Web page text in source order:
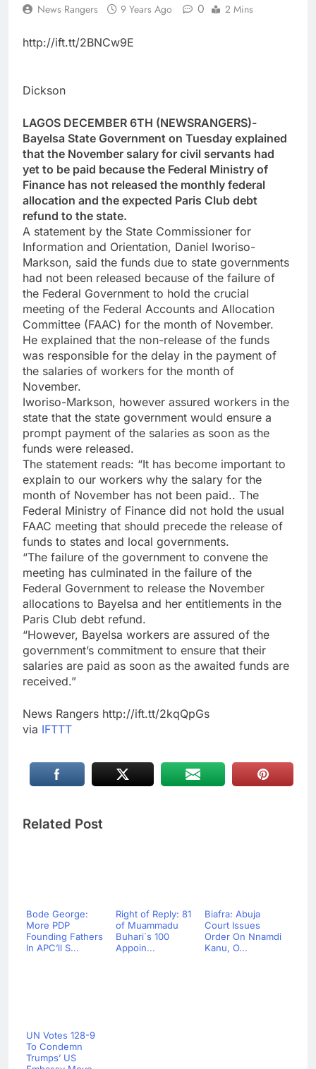
News Rangers 9 Years Ago 0 2 Mins
http://ift.tt/2BNCw9E
Dickson
LAGOS DECEMBER 6TH (NEWSRANGERS)-
Bayelsa State Government on Tuesday explained
that the November salary for civil servants had
yet to be paid because the Federal Ministry of
Finance has not released the monthly federal
allocation and the expected Paris Club debt
refund to the state.
A statement by the State Commissioner for
Information and Orientation, Daniel Iworiso-
Markson, said the funds due to state governments
had not been released because of the failure of
the Federal Government to hold the crucial
meeting of the Federal Accounts and Allocation
Committee (FAAC) for the month of November.
He explained that the non-release of the funds
was responsible for the delay in the payment of
the salaries of workers for the month of
November.
Iworiso-Markson, however assured workers in the
state that the state government would ensure a
prompt payment of the salaries as soon as the
funds were released.
The statement reads: “It has become important to
explain to our workers why the salary for the
month of November has not been paid.. The
Federal Ministry of Finance did not hold the usual
FAAC meeting that should precede the release of
funds to states and local governments.
“The failure of the government to convene the
meeting has culminated in the failure of the
Federal Government to release the November
allocations to Bayelsa and her entitlements in the
Paris Club debt refund.
“However, Bayelsa workers are assured of the
government’s commitment to ensure that their
salaries are paid as soon as the awaited funds are
received.”
News Rangers http://ift.tt/2kqQpGs
via IFTTT
Related Post
Bode George:
More PDP
Founding Fathers
In APC’ll S...
Right of Reply: 81
of Muammadu
Buhari`s 100
Appoin...
Biafra: Abuja
Court Issues
Order On Nnamdi
Kanu, O...
UN Votes 128-9
To Condemn
Trumps’ US